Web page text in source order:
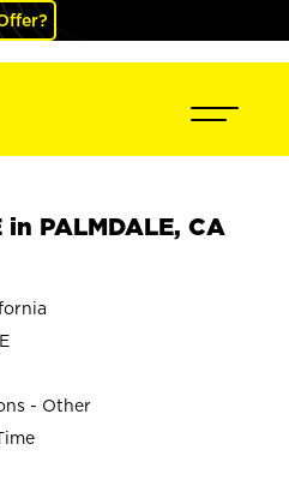
in PALMDALE, CA
- Other